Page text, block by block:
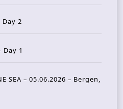
Day 2
Day 1
SEA – 05.06.2026 – Bergen,